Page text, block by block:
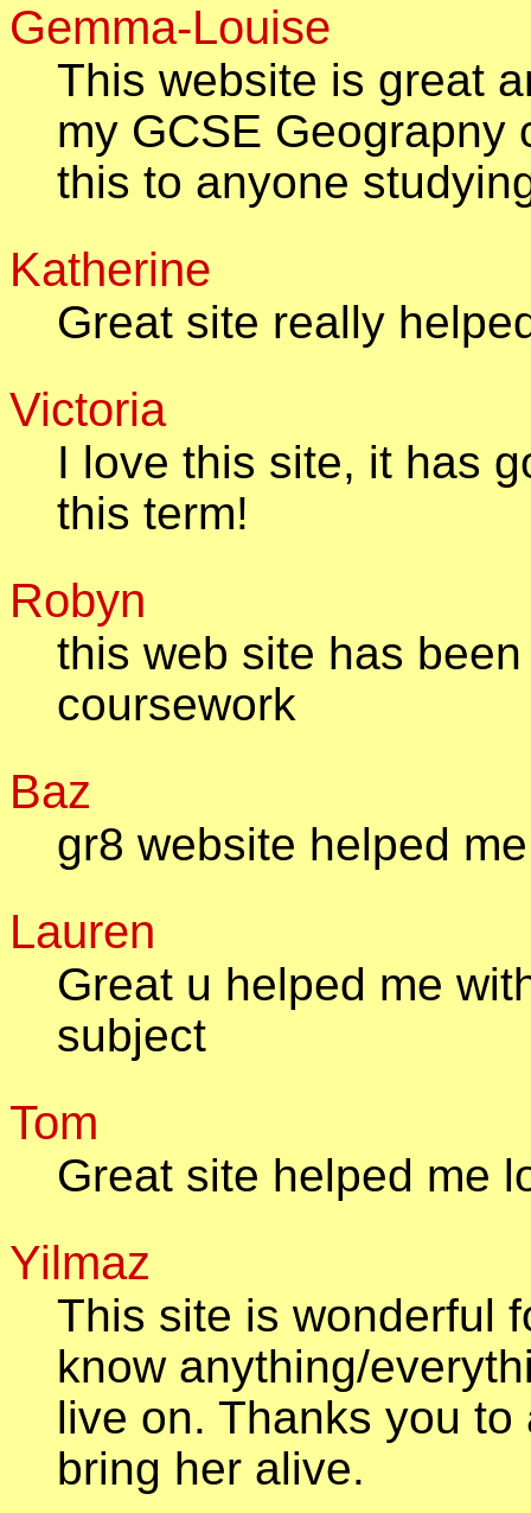
Gemma-Louise
This website is great
my GCSE Geograpny
this to anyone
Katherine
Great site really
Victoria
I love this site, it has
this term!
Robyn
this web site has
coursework
Baz
gr8 website helped
Lauren
Great u helped me
subject
Tom
Great site helped me
Yilmaz
This site is wonderful
know anything/
live on. Thanks you
bring her alive.